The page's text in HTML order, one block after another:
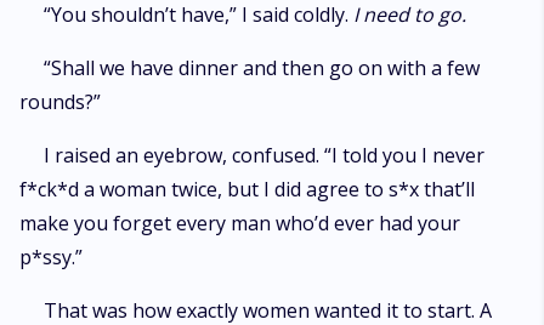
“You shouldn’t have,” I said coldly. I need to go.
“Shall we have dinner and then go on with a few
rounds?”
I raised an eyebrow, confused. “I told you I never
f*ck*d a woman twice, but I did agree to s*x that’ll
make you forget every man who’d ever had your
p*ssy.”
That was how exactly women wanted it to start. A